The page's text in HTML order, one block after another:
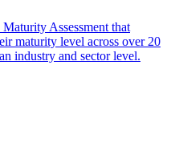
Assessment that
maturity level across over 20
industry and sector level.